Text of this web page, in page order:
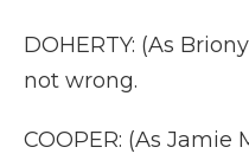
DOHERTY: (As
not wrong.
COOPER: (As